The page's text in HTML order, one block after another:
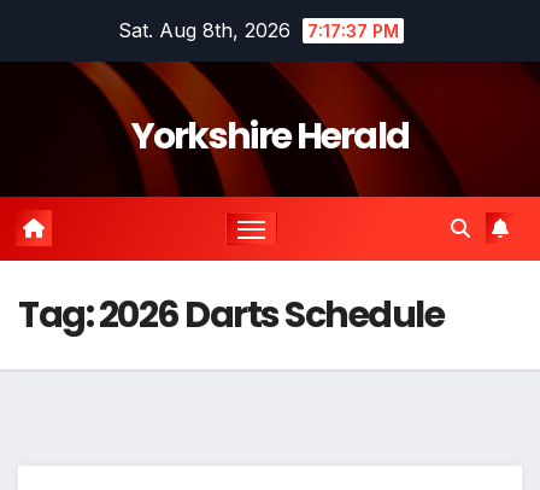
Sat. Aug 8th, 2026 7:17:38 PM
Yorkshire Herald
Tag:2026 Darts Schedule